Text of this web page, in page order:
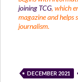
joining TCG, which
magazine and
journalism.
DECEMBER 2021